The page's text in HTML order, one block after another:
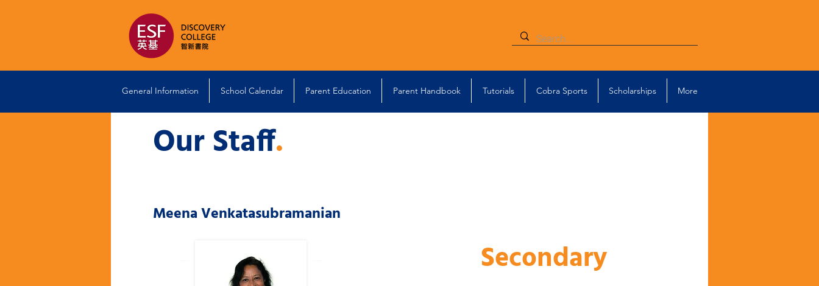
General Information School Calendar Parent Education Parent Handbook Tutorials Cobra Sports Scholarships More
Our Staff.
Meena Venkatasubramanian
Secondary